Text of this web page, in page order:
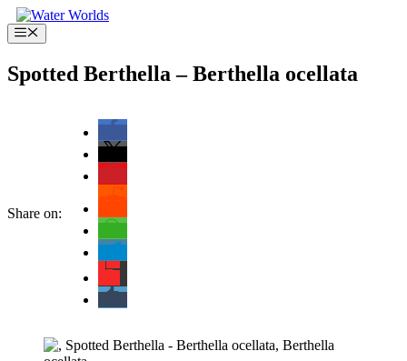
Skip
to
content
Menu
Spotted Berthella – Berthella ocellata
Share on: